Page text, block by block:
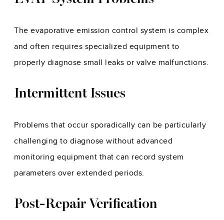
The evaporative emission control system is complex
and often requires specialized equipment to
properly diagnose small leaks or valve malfunctions.
Intermittent Issues
Problems that occur sporadically can be particularly
challenging to diagnose without advanced
monitoring equipment that can record system
parameters over extended periods.
Post-Repair Verification